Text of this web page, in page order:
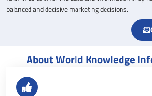
balanced and decisive marketing decisions.
About World Knowledge